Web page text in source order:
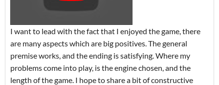
I want to lead with the fact that I enjoyed the game, there
are many aspects which are big positives. The general
premise works, and the ending is satisfying. Where my
problems come into play, is the engine chosen, and the
length of the game. I hope to share a bit of constructive